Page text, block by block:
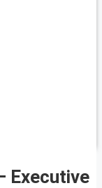
Executive